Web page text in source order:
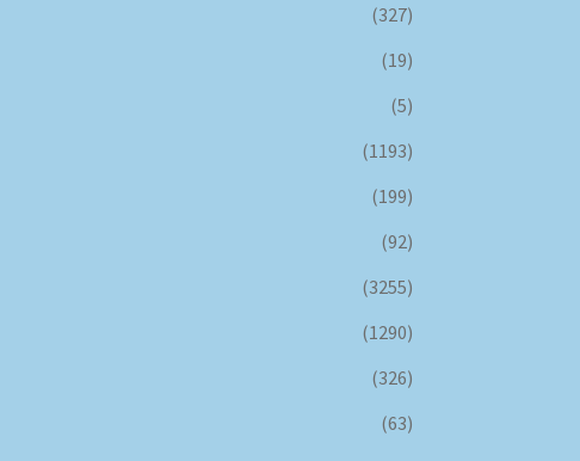
(327)
(19)
(5)
(1193)
(199)
(92)
(3255)
(1290)
(326)
(63)